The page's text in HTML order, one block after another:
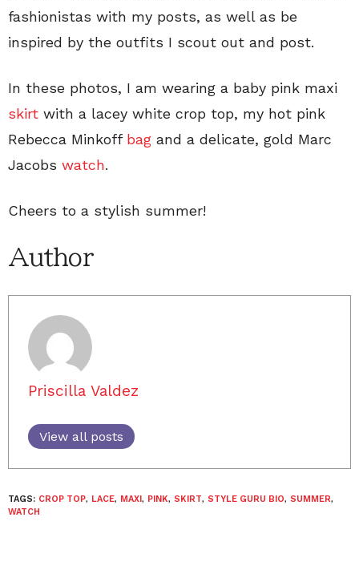
fashionistas with my posts, as well as be
inspired by the outfits I scout out and post.
In these photos, I am wearing a baby pink maxi
skirt with a lacey white crop top, my hot pink
Rebecca Minkoff bag and a delicate, gold Marc
Jacobs watch.
Cheers to a stylish summer!
Author
Priscilla Valdez
View all posts
TAGS: CROP TOP, LACE, MAXI, PINK, SKIRT, STYLE GURU BIO, SUMMER,
WATCH